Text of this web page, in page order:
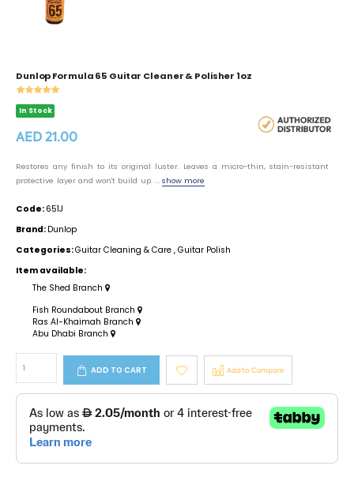
Dunlop Formula 65 Guitar Cleaner & Polisher 1oz
In Stock
AED 21.00
Restores any finish to its original luster. Leaves a micro-thin, stain-resistant
protective layer and won't build up. ... show more
Code: 651J
Brand: Dunlop
Categories:Guitar Cleaning & Care , Guitar Polish
Item available:
The Shed Branch
Fish Roundabout Branch
Ras Al-Khaimah Branch
Abu Dhabi Branch
ADD TO CART Add to Compare